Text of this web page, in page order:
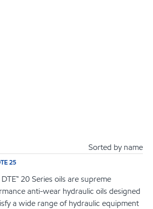
Sorted by name
25
20 Series oils are supreme
anti-wear hydraulic oils designed
a wide range of hydraulic equipment